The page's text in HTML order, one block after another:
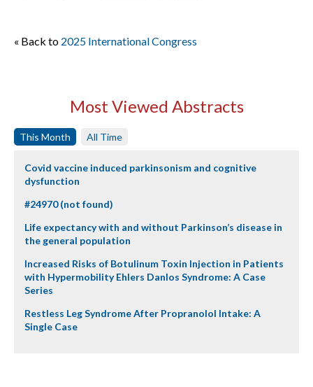
« Back to 2025 International Congress
Most Viewed Abstracts
This Month All Time
Covid vaccine induced parkinsonism and cognitive
dysfunction
#24970 (not found)
Life expectancy with and without Parkinson’s disease in
the general population
Increased Risks of Botulinum Toxin Injection in Patients
with Hypermobility Ehlers Danlos Syndrome: A Case
Series
Restless Leg Syndrome After Propranolol Intake: A
Single Case